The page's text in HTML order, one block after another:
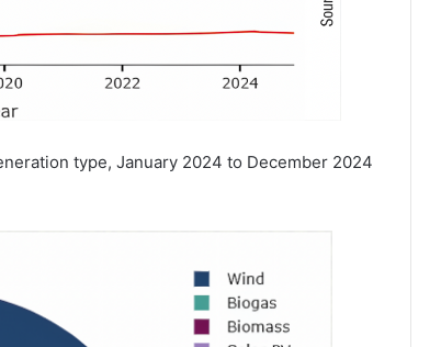
type, January 2024 to December 2024